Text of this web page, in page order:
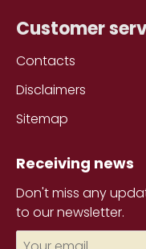
Customer
Contacts
Disclaimers
Sitemap
Receiving news
Don't miss any
to our newsletter.